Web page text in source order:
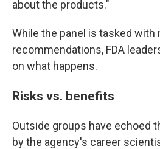
about the products."
While the panel is tasked with
recommendations, FDA
on what happens.
Risks vs. benefits
Outside groups have echoed
by the agency's career